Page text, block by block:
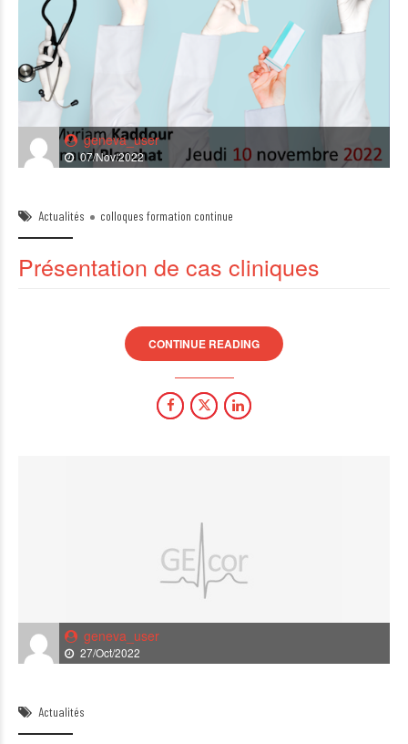
geneva_user
07/Nov/2022
Actualités colloques formation continue
Présentation de cas cliniques
CONTINUE READING
geneva_user
27/Oct/2022
Actualités